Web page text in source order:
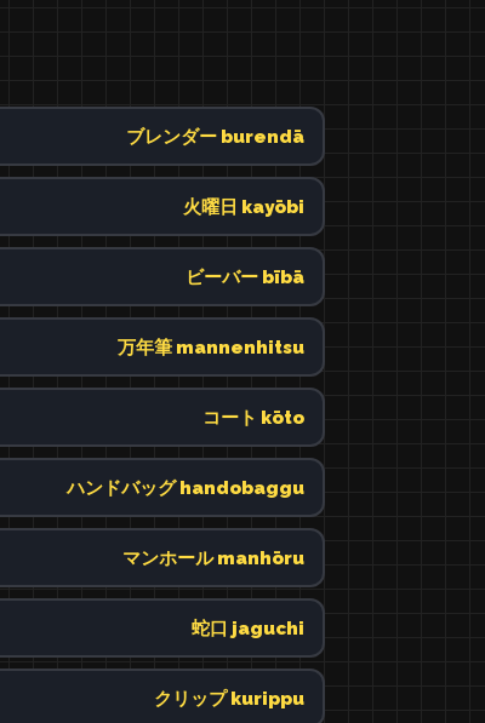
ブレンダー burendā
火曜日 kayōbi
ビーバー bībā
万年筆 mannenhitsu
コート kōto
ハンドバッグ handobaggu
マンホール manhōru
蛇口 jaguchi
クリップ kurippu